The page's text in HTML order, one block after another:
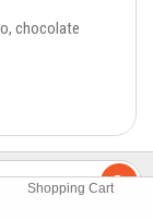
Shopping Cart
chocolate